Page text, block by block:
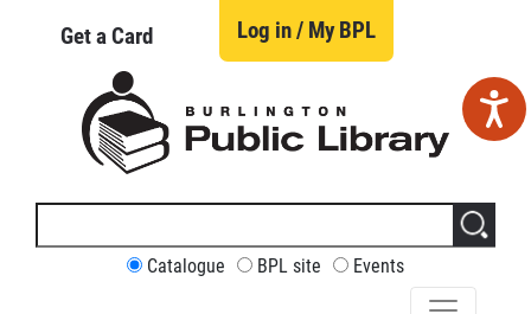
Get a Card Log in / My BPL
Search
site
CUSTOMIZE
Catalogue BPL site Events